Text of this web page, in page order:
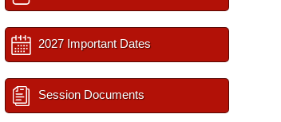
2027 Important Dates
Session Documents